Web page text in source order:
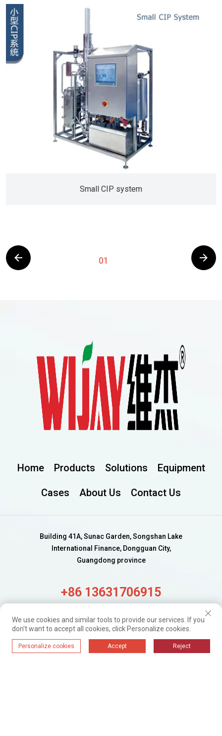
Small CIP system
01
Home Products Solutions Equipment
Cases About Us Contact Us
Building 41A, Sunac Garden, Songshan Lake
International Finance, Dongguan City,
Guangdong province
+86 13631706915
Get Fresh updates.
Just Subscribe
We use cookies and similar tools to provide our services. If you
don't want to accept all cookies, click Personalize cookies.
Personalize cookies Accept Reject